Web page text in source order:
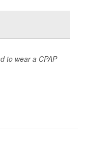
to wear a CPAP